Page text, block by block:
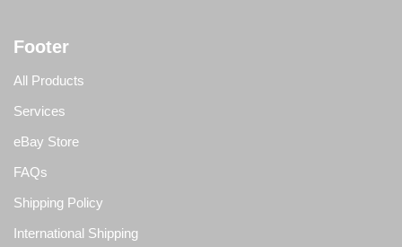
Footer
All Products
Services
eBay Store
FAQs
Shipping Policy
International Shipping